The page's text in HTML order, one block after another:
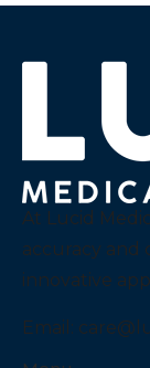
At Lucid
accuracy and
innovative
Email: